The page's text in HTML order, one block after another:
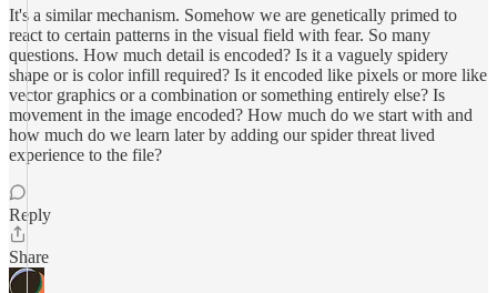
It's a similar mechanism. Somehow we are genetically primed to
react to certain patterns in the visual field with fear. So many
questions. How much detail is encoded? Is it a vaguely spidery
shape or is color infill required? Is it encoded like pixels or more like
vector graphics or a combination or something entirely else? Is
movement in the image encoded? How much do we start with and
how much do we learn later by adding our spider threat lived
experience to the file?
Reply
Share